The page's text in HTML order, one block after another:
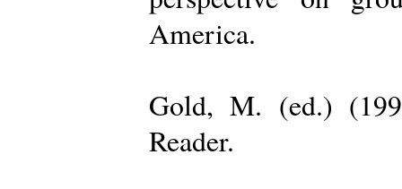
America.
Gold, M. (ed.)
Reader.